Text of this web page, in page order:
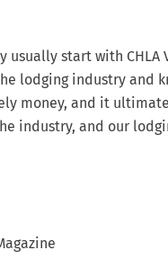
usually start with CHLA
lodging industry and
money, and it
industry, and our